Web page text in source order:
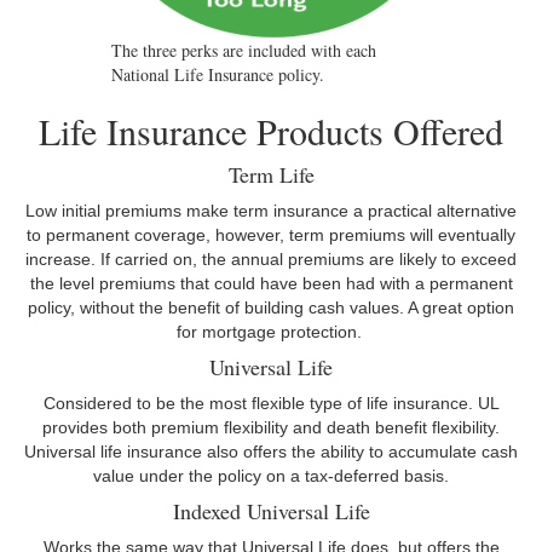
The three perks are included with each
National Life Insurance policy.
Life Insurance Products Offered
Term Life
Low initial premiums make term insurance a practical alternative
to permanent coverage, however, term premiums will eventually
increase. If carried on, the annual premiums are likely to exceed
the level premiums that could have been had with a permanent
policy, without the benefit of building cash values. A great option
for mortgage protection.
Universal Life
Considered to be the most flexible type of life insurance. UL
provides both premium flexibility and death benefit flexibility.
Universal life insurance also offers the ability to accumulate cash
value under the policy on a tax-deferred basis.
Indexed Universal Life
Works the same way that Universal Life does, but offers the